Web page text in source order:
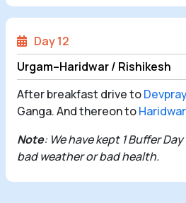
Day 12
Urgam–Haridwar / Rishikesh
After breakfast drive to
Ganga. And thereon toHaridwar
Note: We have kept 1 Buffer
bad weather or bad health.